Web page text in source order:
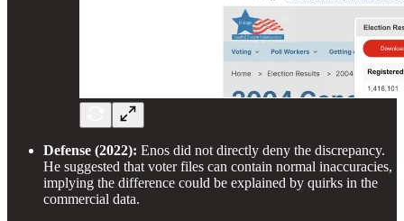
Defense (2022): Enos did not directly deny the discrepancy.
He suggested that voter files can contain normal inaccuracies,
implying the difference could be explained by quirks in the
commercial data.